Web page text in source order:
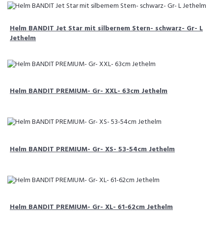
Helm BANDIT Jet Star mit silbernem Stern- schwarz- Gr- L
Jethelm
Helm BANDIT PREMIUM- Gr- XXL- 63cm Jethelm
Helm BANDIT PREMIUM- Gr- XS- 53-54cm Jethelm
Helm BANDIT PREMIUM- Gr- XL- 61-62cm Jethelm